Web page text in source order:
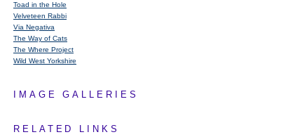
Toad in the Hole
Velveteen Rabbi
Via Negativa
The Way of Cats
The Where Project
Wild West Yorkshire
IMAGE GALLERIES
RELATED LINKS